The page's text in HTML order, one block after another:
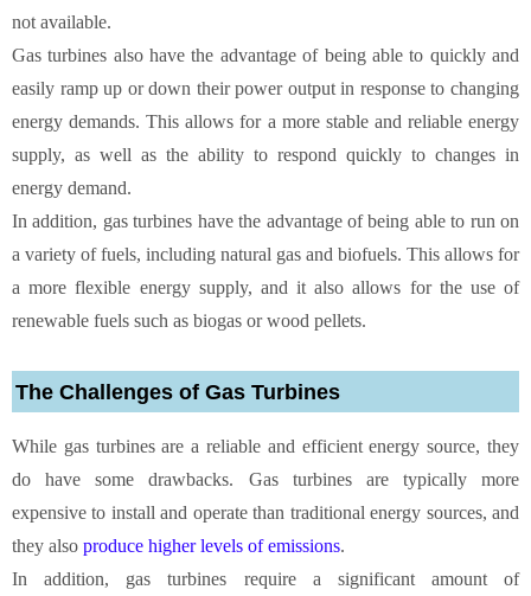
not available.
Gas turbines also have the advantage of being able to quickly and
easily ramp up or down their power output in response to changing
energy demands. This allows for a more stable and reliable energy
supply, as well as the ability to respond quickly to changes in
energy demand.
In addition, gas turbines have the advantage of being able to run on
a variety of fuels, including natural gas and biofuels. This allows for
a more flexible energy supply, and it also allows for the use of
renewable fuels such as biogas or wood pellets.
The Challenges of Gas Turbines
While gas turbines are a reliable and efficient energy source, they
do have some drawbacks. Gas turbines are typically more
expensive to install and operate than traditional energy sources, and
they also produce higher levels of emissions.
In addition, gas turbines require a significant amount of